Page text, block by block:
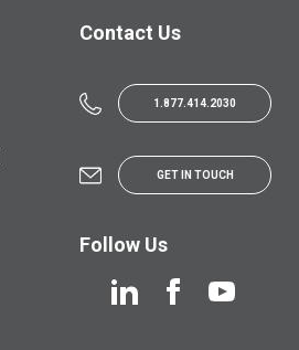
Contact Us
1.877.414.2030
GET IN TOUCH
Follow Us